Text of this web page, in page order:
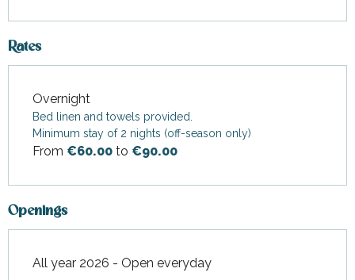
Rates
Rates 2026
Overnight
Bed linen and towels provided.
Minimum stay of 2 nights (off-season only)
From €60.00 to €90.00
Openings
All year 2026 - Open everyday